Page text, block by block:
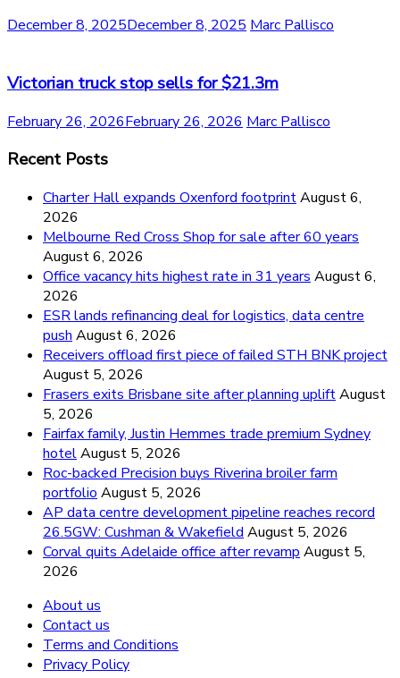
December 8, 2025December 8, 2025 Marc Pallisco
Victorian truck stop sells for $21.3m
February 26, 2026February 26, 2026 Marc Pallisco
Recent Posts
Charter Hall expands Oxenford footprintAugust 6,
2026
Melbourne Red Cross Shop for sale after 60 years
August 6, 2026
Office vacancy hits highest rate in 31 years August 6,
2026
ESR lands refinancing deal for logistics, data centre
push August 6, 2026
Receivers offload first piece of failed STH BNK project
August 5, 2026
Frasers exits Brisbane site after planning upliftAugust
5, 2026
Fairfax family, Justin Hemmes trade premium Sydney
hotelAugust 5, 2026
Roc-backed Precision buys Riverina broiler farm
portfolio August 5, 2026
AP data centre development pipeline reaches record
26.5GW: Cushman & Wakefield August 5, 2026
Corval quits Adelaide office after revamp August 5,
2026
About us
Contact us
Terms and Conditions
Privacy Policy